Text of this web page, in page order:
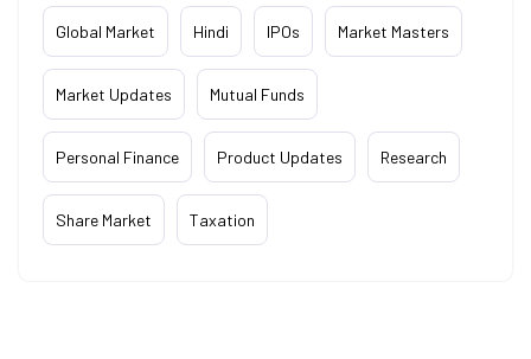
Global Market Hindi IPOs Market Masters
Market Updates Mutual Funds
Personal Finance Product Updates Research
Share Market Taxation